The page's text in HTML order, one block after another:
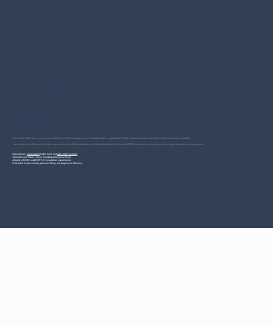
Each of our timber frame systems are installed by qualified and experienced installation teams, supported by skilled construction teams who meet our strict competency standards.
Our installers are fully trained in timber frame construction, offsite installation, and Modern Methods of Construction (MMC) best practice, ensuring accuracy, safety, and quality on every project.
Specialists inclosed panel timber frame andopen panel systems
Trained to meet Future Homes Standard performance levels
Aligned to NHBC and BOPAS+ installation requirements
Committed to safe working, precision fitting, and programme efficiency